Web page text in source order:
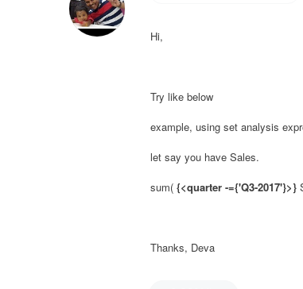
Hi,
Try like below
example, using set analysis
let say you have Sales.
sum( {<quarter -={'Q3-2017'}>}
Thanks, Deva